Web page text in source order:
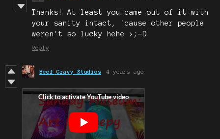
Thanks! At least you came out of it with
your sanity intact, 'cause other people
weren't so lucky hehe >;-D
Reply
Beef Gravy Studios 4 years ago